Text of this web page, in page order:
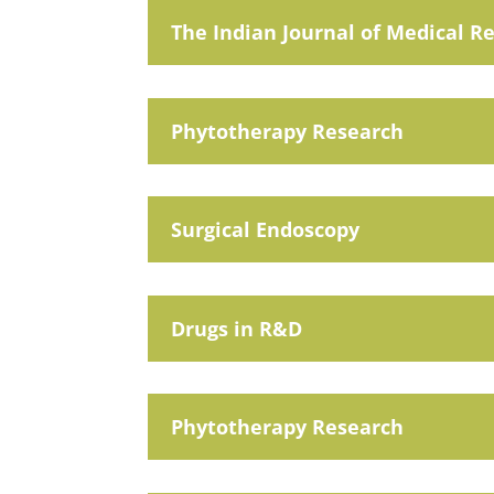
The Indian Journal of Medical
Phytotherapy Research
Surgical Endoscopy
Drugs in R&D
Phytotherapy Research